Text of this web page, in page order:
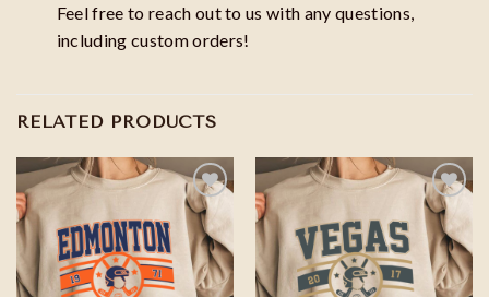
Feel free to reach out to us with any questions,
including custom orders!
RELATED PRODUCTS
Add to
wishlist
Add to
wishlist